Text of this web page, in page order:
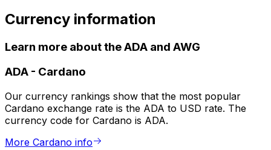
Currency information
Learn more about the ADA and AWG
ADA - Cardano
Our currency rankings show that the most popular
Cardano exchange rate is the ADA to USD rate. The
currency code for Cardano is ADA.
More Cardano info